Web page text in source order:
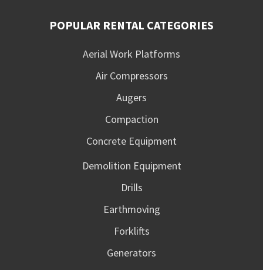
POPULAR RENTAL CATEGORIES
Aerial Work Platforms
Air Compressors
Augers
Compaction
Concrete Equipment
Demolition Equipment
Drills
Earthmoving
Forklifts
Generators